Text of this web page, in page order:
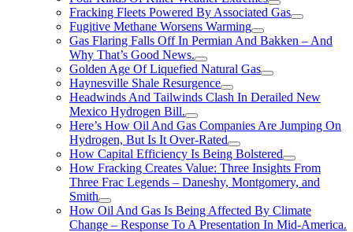
Fracking Fleets Powered By Associated Gas
Fugitive Methane Worsens Warming
Gas Flaring Falls Off In Permian And Bakken – And
Why That’s Good News.
Golden Age Of Liquefied Natural Gas
Haynesville Shale Resurgence
Headwinds And Tailwinds Clash In Derailed New
Mexico Hydrogen Bill.
Here’s How Oil And Gas Companies Are Jumping On
Hydrogen, But Is It Over-Rated
How Capital Efficiency Is Being Bolstered
How Fracking Creates Value: Three Insights From
Three Frac Legends – Daneshy, Montgomery, and
Smith
How Oil And Gas Is Being Affected By Climate
Change – Response To A Presentation In Mid-America.